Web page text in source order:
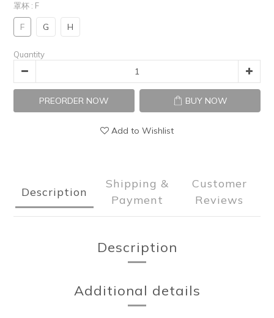
罩杯 : F
F G H
Quantity
PREORDER NOW BUY NOW
Add to Wishlist
Description
Shipping &
Payment
Customer
Reviews
Description
Additional details